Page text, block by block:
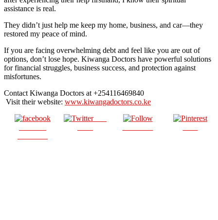
assistance is real.
They didn’t just help me keep my home, business, and car—they
restored my peace of mind.
If you are facing overwhelming debt and feel like you are out of
options, don’t lose hope. Kiwanga Doctors have powerful solutions
for financial struggles, business success, and protection against
misfortunes.
Contact Kiwanga Doctors at +254116469840
Visit their website: www.kiwangadoctors.co.ke
Post